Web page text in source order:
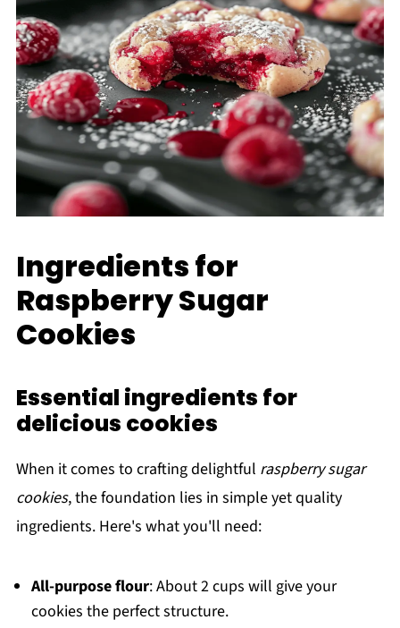
Ingredients for
Raspberry Sugar
Cookies
Essential ingredients for
delicious cookies
When it comes to crafting delightful raspberry sugar
cookies, the foundation lies in simple yet quality
ingredients. Here's what you'll need:
All-purpose flour: About 2 cups will give your
cookies the perfect structure.